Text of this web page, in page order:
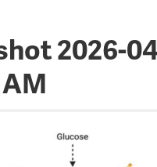
2026-